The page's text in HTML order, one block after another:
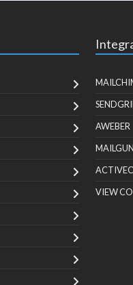
AWEBER
MAILGUN
VIEW